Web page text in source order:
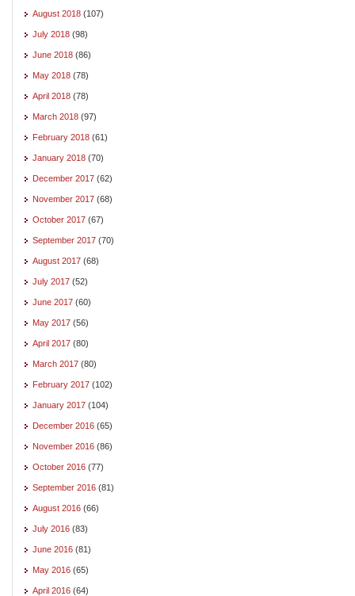
August 2018 (107)
July 2018 (98)
June 2018 (86)
May 2018 (78)
April 2018 (78)
March 2018 (97)
February 2018 (61)
January 2018 (70)
December 2017 (62)
November 2017 (68)
October 2017 (67)
September 2017 (70)
August 2017 (68)
July 2017 (52)
June 2017 (60)
May 2017 (56)
April 2017 (80)
March 2017 (80)
February 2017 (102)
January 2017 (104)
December 2016 (65)
November 2016 (86)
October 2016 (77)
September 2016 (81)
August 2016 (66)
July 2016 (83)
June 2016 (81)
May 2016 (65)
April 2016 (64)